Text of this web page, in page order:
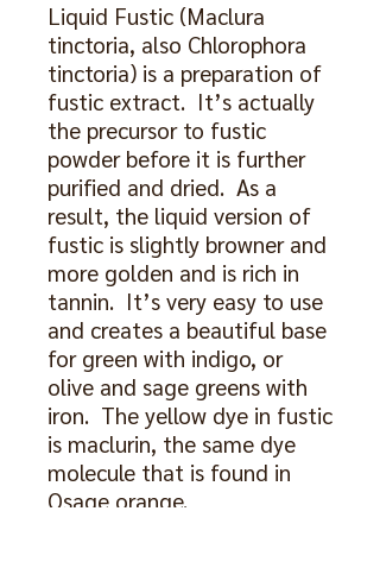
Liquid Fustic (Maclura
tinctoria, also Chlorophora
tinctoria) is a preparation of
fustic extract. It’s actually
the precursor to fustic
powder before it is further
purified and dried. As a
result, the liquid version of
fustic is slightly browner and
more golden and is rich in
tannin. It’s very easy to use
and creates a beautiful base
for green with indigo, or
olive and sage greens with
iron. The yellow dye in fustic
is maclurin, the same dye
molecule that is found in
Osage orange.